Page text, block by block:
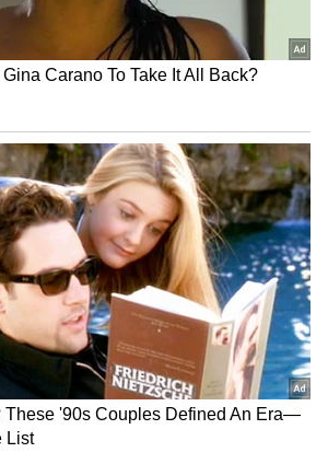
hot in a blue welvet tube
elegant as she arrived that
with her husband.